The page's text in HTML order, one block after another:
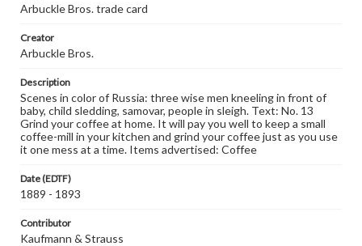
Arbuckle Bros. trade card
Creator
Arbuckle Bros.
Description
Scenes in color of Russia: three wise men kneeling in front of
baby, child sledding, samovar, people in sleigh. Text: No. 13
Grind your coffee at home. It will pay you well to keep a small
coffee-mill in your kitchen and grind your coffee just as you use
it one mess at a time. Items advertised: Coffee
Date (EDTF)
1889 - 1893
Contributor
Kaufmann & Strauss